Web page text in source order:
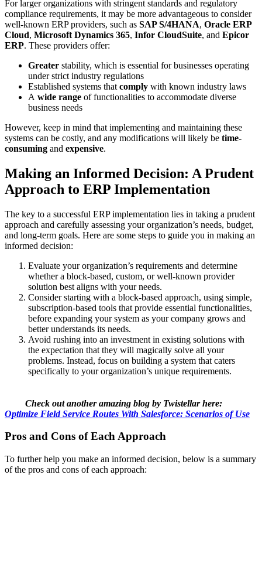
For larger organizations with stringent standards and regulatory
compliance requirements, it may be more advantageous to consider
well-known ERP providers, such as SAP S/4HANA, Oracle ERP
Cloud, Microsoft Dynamics 365, Infor CloudSuite, and Epicor
ERP. These providers offer:
Greater stability, which is essential for businesses operating
under strict industry regulations
Established systems that comply with known industry laws
A wide range of functionalities to accommodate diverse
business needs
However, keep in mind that implementing and maintaining these
systems can be costly, and any modifications will likely be time-
consuming and expensive.
Making an Informed Decision: A Prudent
Approach to ERP Implementation
The key to a successful ERP implementation lies in taking a prudent
approach and carefully assessing your organization’s needs, budget,
and long-term goals. Here are some steps to guide you in making an
informed decision:
Evaluate your organization’s requirements and determine
whether a block-based, custom, or well-known provider
solution best aligns with your needs.
Consider starting with a block-based approach, using simple,
subscription-based tools that provide essential functionalities,
before expanding your system as your company grows and
better understands its needs.
Avoid rushing into an investment in existing solutions with
the expectation that they will magically solve all your
problems. Instead, focus on building a system that caters
specifically to your organization’s unique requirements.
Check out another amazing blog by Twistellar here:
Optimize Field Service Routes With Salesforce: Scenarios of Use
Pros and Cons of Each Approach
To further help you make an informed decision, below is a summary
of the pros and cons of each approach: